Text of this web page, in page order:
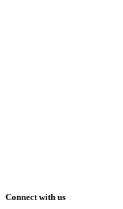
Connect with us